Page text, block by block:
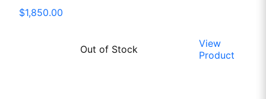
$1,850.00
Out of Stock
View
Product